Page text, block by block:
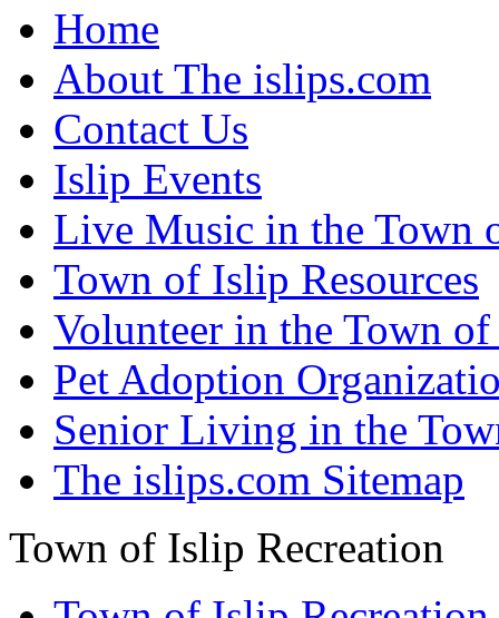
Home
About The islips.com
Contact Us
Islip Events
Live Music in the Town
Town of Islip Resources
Volunteer in the Town
Pet Adoption
Senior Living in the
The islips.com Sitemap
Town of Islip Recreation